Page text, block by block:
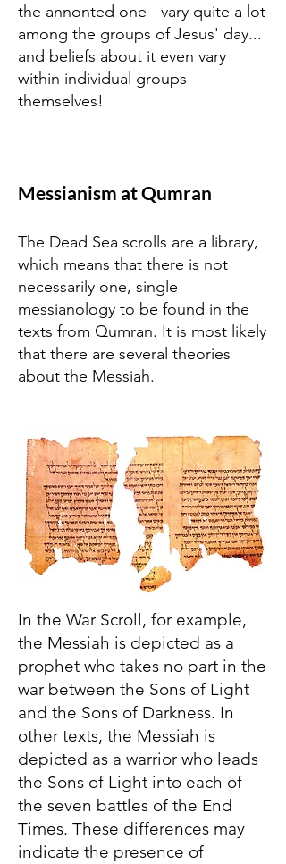
the annonted one - vary quite a lot
among the groups of Jesus' day...
and beliefs about it even vary
within individual groups
themselves!
Messianism at Qumran
The Dead Sea scrolls are a library,
which means that there is not
necessarily one, single
messianology to be found in the
texts from Qumran. It is most likely
that there are several theories
about the Messiah.
In the War Scroll, for example,
the Messiah is depicted as a
prophet who takes no part in the
war between the Sons of Light
and the Sons of Darkness. In
other texts, the Messiah is
depicted as a warrior who leads
the Sons of Light into each of
the seven battles of the End
Times. These differences may
indicate the presence of